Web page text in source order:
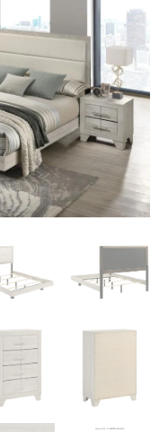
$959.00.